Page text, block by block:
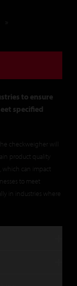
to ensure
specified
checkweigher will
product quality
which can impact
to meet
in industries where